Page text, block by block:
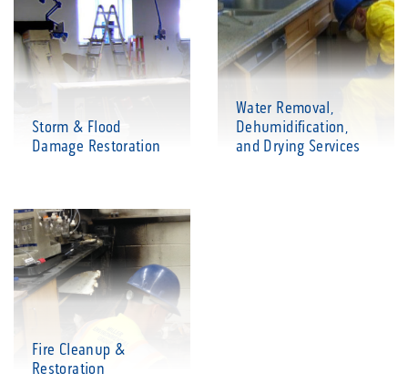
Storm & Flood
Damage Restoration
Water Removal,
Dehumidification,
and Drying Services
Fire Cleanup &
Restoration